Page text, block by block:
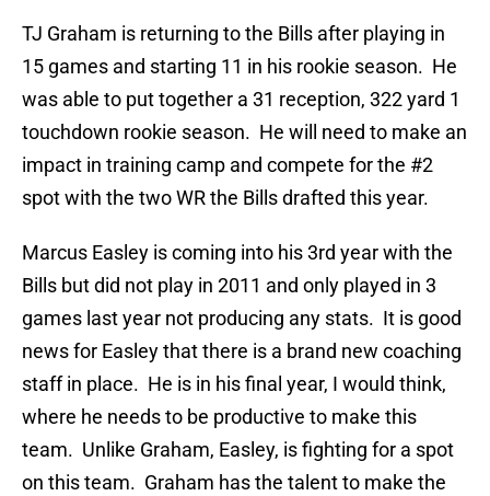
TJ Graham is returning to the Bills after playing in
15 games and starting 11 in his rookie season. He
was able to put together a 31 reception, 322 yard 1
touchdown rookie season. He will need to make an
impact in training camp and compete for the #2
spot with the two WR the Bills drafted this year.
Marcus Easley is coming into his 3rd year with the
Bills but did not play in 2011 and only played in 3
games last year not producing any stats. It is good
news for Easley that there is a brand new coaching
staff in place. He is in his final year, I would think,
where he needs to be productive to make this
team. Unlike Graham, Easley, is fighting for a spot
on this team. Graham has the talent to make the